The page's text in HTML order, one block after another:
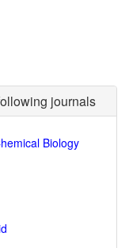
journals
Biology